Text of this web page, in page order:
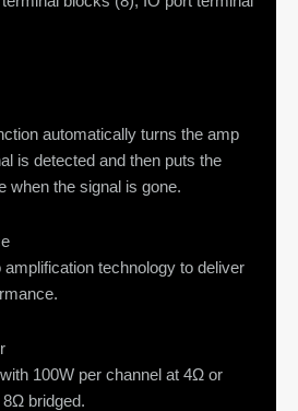
automatically turns the amp
is detected and then puts the
when the signal is gone.
technology to deliver
100W per channel at 4Ω or
bridged.